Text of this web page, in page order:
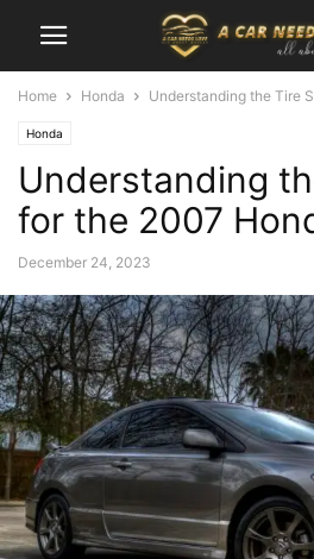
Home Honda Understanding the Tire
Honda
Understanding
for the 2007
December 24, 2023